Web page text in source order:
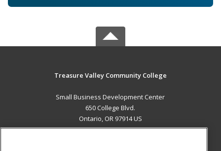
Treasure Valley Community College
Small Business Development Center
650 College Blvd.
Ontario, OR 97914 US